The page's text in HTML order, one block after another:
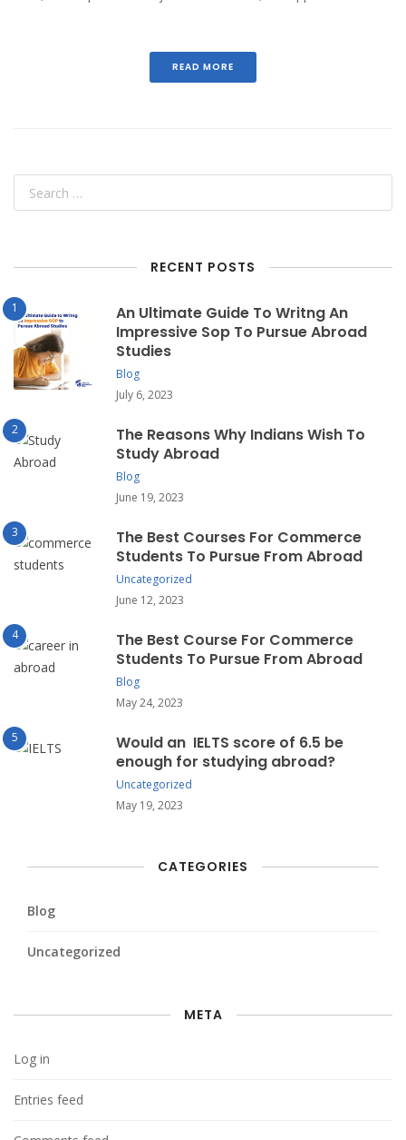
READ MORE
RECENT POSTS
An Ultimate Guide To Writng An
Impressive Sop To Pursue Abroad
Studies
Blog
July 6, 2023
The Reasons Why Indians Wish To
Study Abroad
Blog
June 19, 2023
The Best Courses For Commerce
Students To Pursue From Abroad
Uncategorized
June 12, 2023
The Best Course For Commerce
Students To Pursue From Abroad
Blog
May 24, 2023
Would an IELTS score of 6.5 be
enough for studying abroad?
Uncategorized
May 19, 2023
CATEGORIES
Blog
Uncategorized
META
Log in
Entries feed